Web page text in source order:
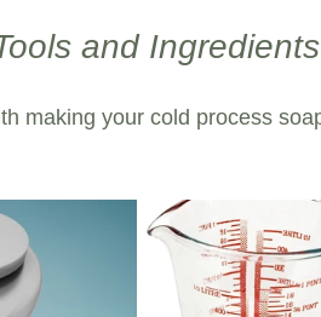
and Ingredients
making your cold process